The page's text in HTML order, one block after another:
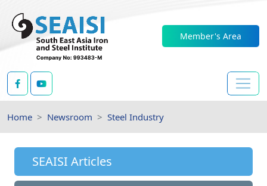
Member's Area
Home Newsroom Steel Industry
SEAISI Articles